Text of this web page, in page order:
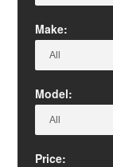
Make:
Model:
Price: